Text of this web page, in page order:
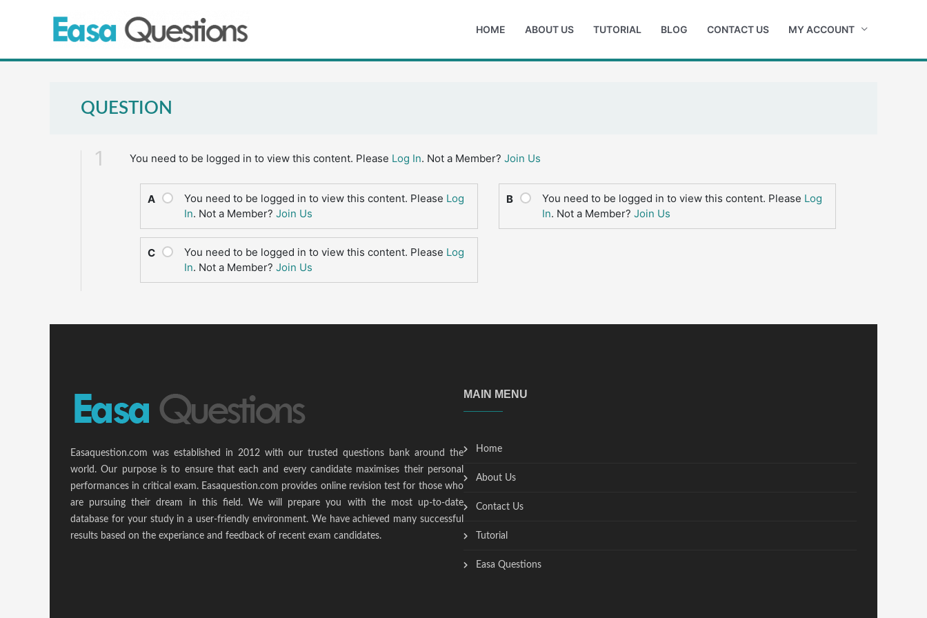
HOME ABOUT US TUTORIAL BLOG CONTACT US MY ACCOUNT
QUESTION
1 You need to be logged in to view this content. Please Log In. Not a Member? Join Us
A You need to be logged in to view this content. Please Log
In. Not a Member? Join Us
B You need to be logged in to view this content. Please Log
In. Not a Member? Join Us
C You need to be logged in to view this content. Please Log
In. Not a Member? Join Us
Easaquestion.com was established in 2012 with our trusted questions bank around the
world. Our purpose is to ensure that each and every candidate maximises their personal
performances in critical exam. Easaquestion.com provides online revision test for those who
are pursuing their dream in this field. We will prepare you with the most up-to-date
database for your study in a user-friendly environment. We have achieved many successful
results based on the experiance and feedback of recent exam candidates.
MAIN MENU
Home
About Us
Contact Us
Tutorial
Easa Questions